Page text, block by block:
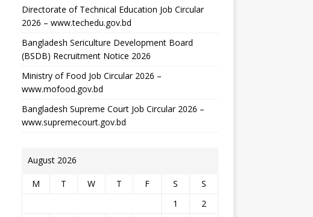
Directorate of Technical Education Job Circular
2026 – www.techedu.gov.bd
Bangladesh Sericulture Development Board
(BSDB) Recruitment Notice 2026
Ministry of Food Job Circular 2026 –
www.mofood.gov.bd
Bangladesh Supreme Court Job Circular 2026 –
www.supremecourt.gov.bd
August 2026
M T W T F S
S
1
2